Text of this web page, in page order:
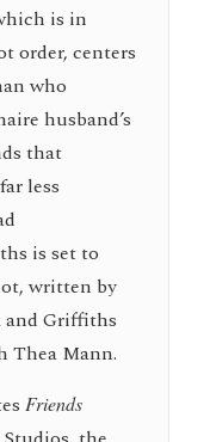
is in
order, centers
who
husband’s
that
less
is set to
written by
and Griffiths
Thea Mann.
Friends